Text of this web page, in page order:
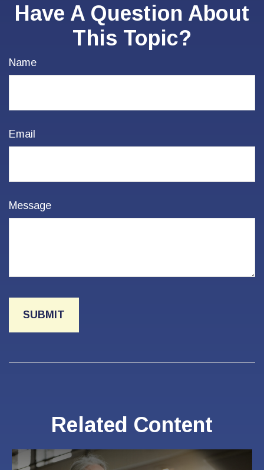
Have A Question About
This Topic?
Name
Email
Message
Related Content